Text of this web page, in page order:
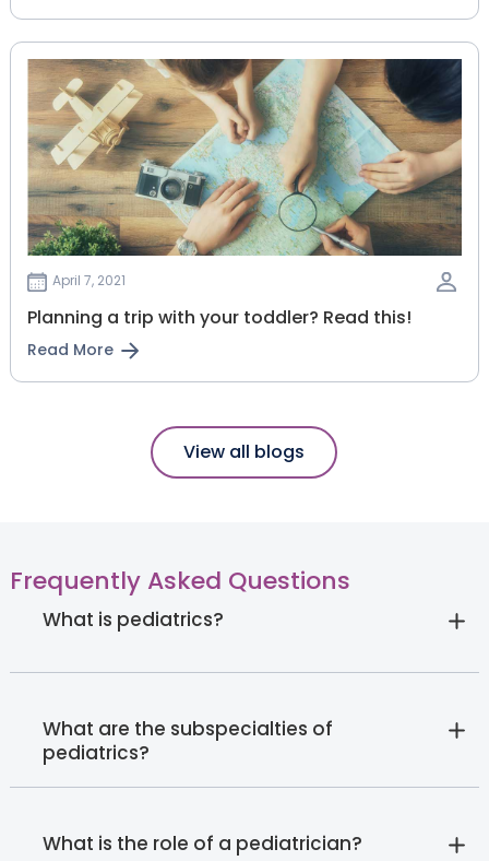
April 7, 2021
Planning‌ ‌a‌ ‌trip‌ ‌with‌ ‌your‌ ‌toddler?‌ ‌Read‌ ‌this!‌
Read More
View all blogs
Frequently Asked Questions
What is pediatrics?
What are the subspecialties of
pediatrics?
What is the role of a pediatrician?